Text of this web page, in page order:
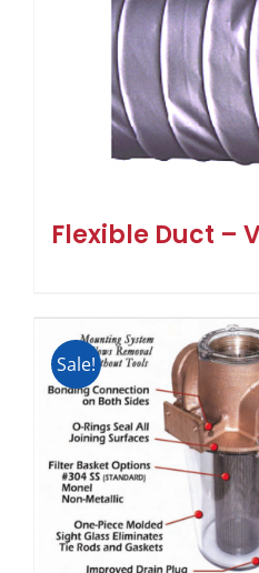
Flexible Duct –
Sale!